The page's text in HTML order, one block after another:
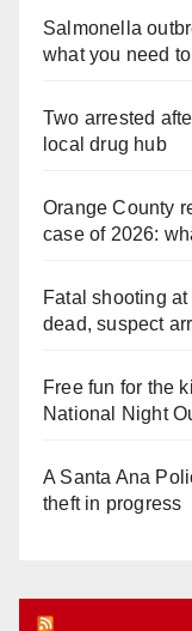
Salmonella
what you need
Two arrested
local drug hub
Orange County
case of 2026:
Fatal shooting
dead, suspect
Free fun for the
National Night
A Santa Ana
theft in progress